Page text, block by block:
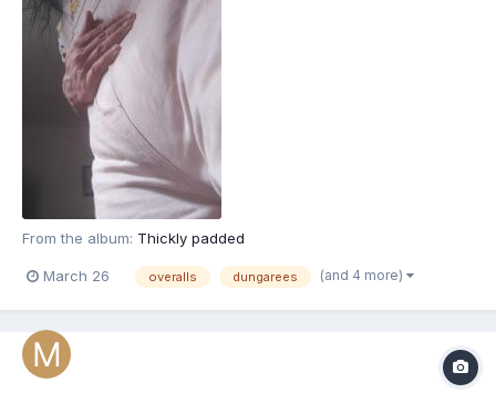
From the album: Thickly padded
March 26 overalls dungarees (and 4 more)